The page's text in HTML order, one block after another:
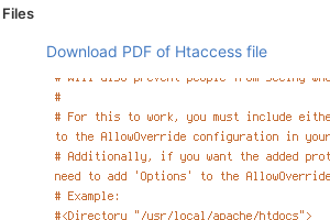
Files
Download PDF of Htaccess file